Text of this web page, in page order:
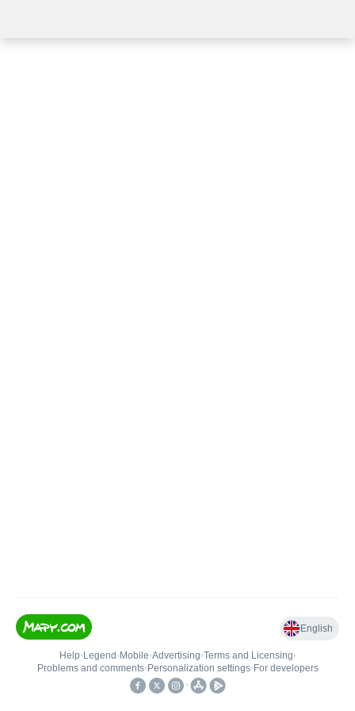
English
Help• Legend • Mobile•Advertising•Terms and Licensing•
Problems and comments• Personalization settings• For developers
•